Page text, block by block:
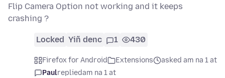
Flip Camera Option not working and it keeps
crashing ?
Locked Yiñ denc 1 430
Firefox for Android Extensions
asked am na 1 at
Paulrepliedam na 1 at